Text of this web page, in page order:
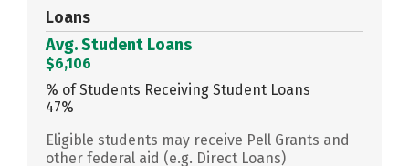
Loans
Avg. Student Loans
$6,106
% of Students Receiving Student Loans
47%
Eligible students may receive Pell Grants and
other federal aid (e.g. Direct Loans)